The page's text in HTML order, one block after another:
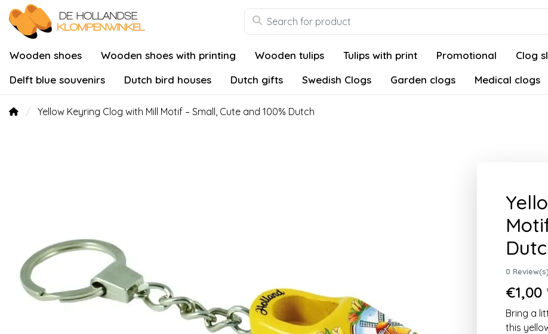
Wooden shoes Wooden shoes with printing Wooden tulips Tulips with print Promotional Clog
Delft blue souvenirs
Dutch bird houses Dutch gifts Swedish Clogs Garden clogs Medical clogs
Yellow Keyring Clog with Mill Motif – Small, Cute and 100% Dutch
0 Review(s)
€1,00
Bring a
this